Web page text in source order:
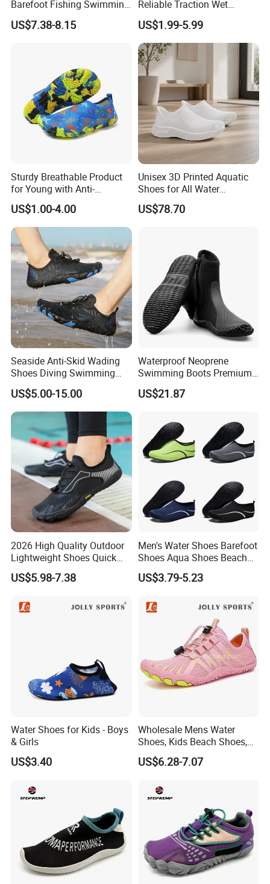
Barefoot Fishing Swimming
Wading Sea Aqua Water
Shoes
US$7.38-8.15
Reliable Traction Wet
Slippery Surfaces Secure
Grip Aqua Shoes
US$1.99-5.99
Sturdy Breathable Product
for Young with Anti-
Microbial Performance
Aqua Shoes
US$1.00-4.00
Unisex 3D Printed Aquatic
Shoes for All Water
Activities
US$78.70
Seaside Anti-Skid Wading
Shoes Diving Swimming
Shoe Fitness Shoes
US$5.00-15.00
Waterproof Neoprene
Swimming Boots Premium
Wet Suit Diving Shoes
Esg20171
US$21.87
2026 High Quality Outdoor
Lightweight Shoes Quick
Dry Water Shoes Hiking
Mountaineering Five Toe
US$5.98-7.38
Men's Water Shoes Barefoot
Shoes Aqua Shoes Beach
Shoes Wholesale Sneakers
US$3.79-5.23
Water Shoes for Kids - Boys
& Girls
US$3.40
Wholesale Mens Water
Shoes, Kids Beach Shoes,
Aqua Shoes,
US$6.28-7.07